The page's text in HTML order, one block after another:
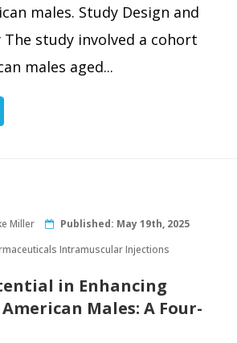
males. Study Design and
study involved a cohort
males aged...
Miller Published: May 19th, 2025
Intramuscular Injections
in Enhancing
Males: A Four-